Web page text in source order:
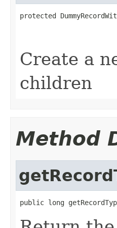
protected
Create a
children
Method
public long